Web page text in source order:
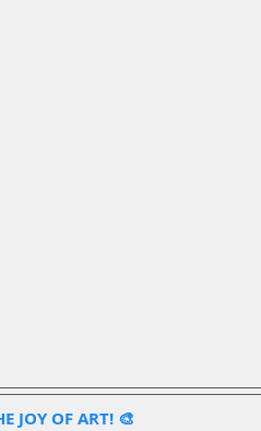
JOY OF ART! 🎨